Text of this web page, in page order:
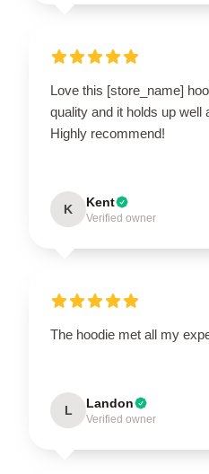
Love this [store_name]
quality and it holds up well
Highly recommend!
K Kent
Verified owner
The hoodie met all my
L Landon
Verified owner